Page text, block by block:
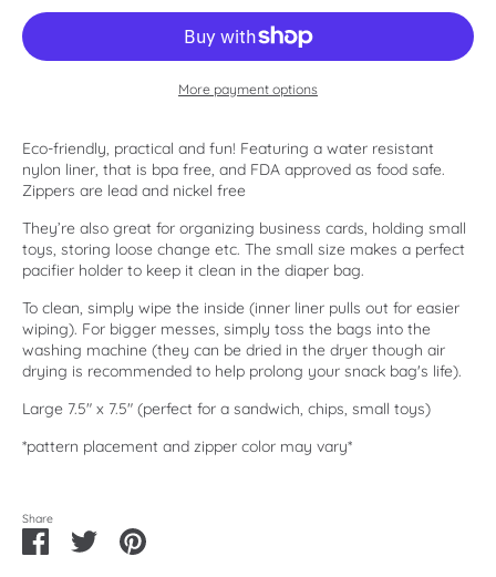
More payment options
Eco-friendly, practical and fun! Featuring a water resistant
nylon liner, that is bpa free, and FDA approved as food safe.
Zippers are lead and nickel free
They’re also great for organizing business cards, holding small
toys, storing loose change etc. The small size makes a perfect
pacifier holder to keep it clean in the diaper bag.
To clean, simply wipe the inside (inner liner pulls out for easier
wiping). For bigger messes, simply toss the bags into the
washing machine (they can be dried in the dryer though air
drying is recommended to help prolong your snack bag's life).
Large 7.5" x 7.5" (perfect for a sandwich, chips, small toys)
*pattern placement and zipper color may vary*
Share
Share
on
Share Pin